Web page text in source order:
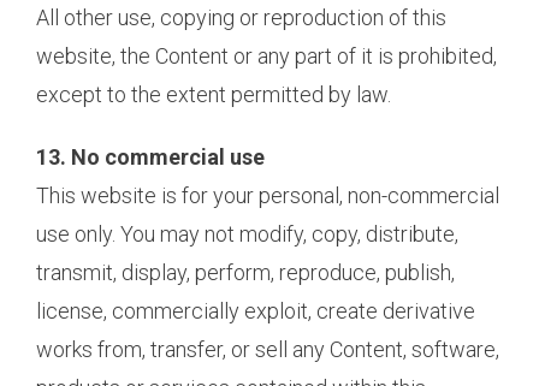
All other use, copying or reproduction of this
website, the Content or any part of it is prohibited,
except to the extent permitted by law.
13. No commercial use
This website is for your personal, non-commercial
use only. You may not modify, copy, distribute,
transmit, display, perform, reproduce, publish,
license, commercially exploit, create derivative
works from, transfer, or sell any Content, software,